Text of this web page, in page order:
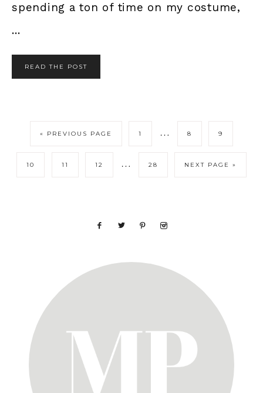
spending a ton of time on my costume,
...
READ THE POST
« PREVIOUS PAGE 1 … 8 9
10 11 12 … 28 NEXT PAGE »